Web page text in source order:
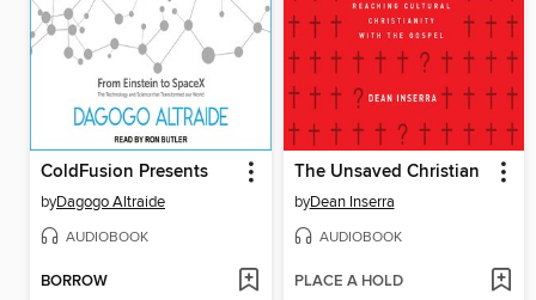
ColdFusion Presents
byDagogo Altraide
AUDIOBOOK
BORROW
The Unsaved Christian
byDean Inserra
AUDIOBOOK
PLACE A HOLD